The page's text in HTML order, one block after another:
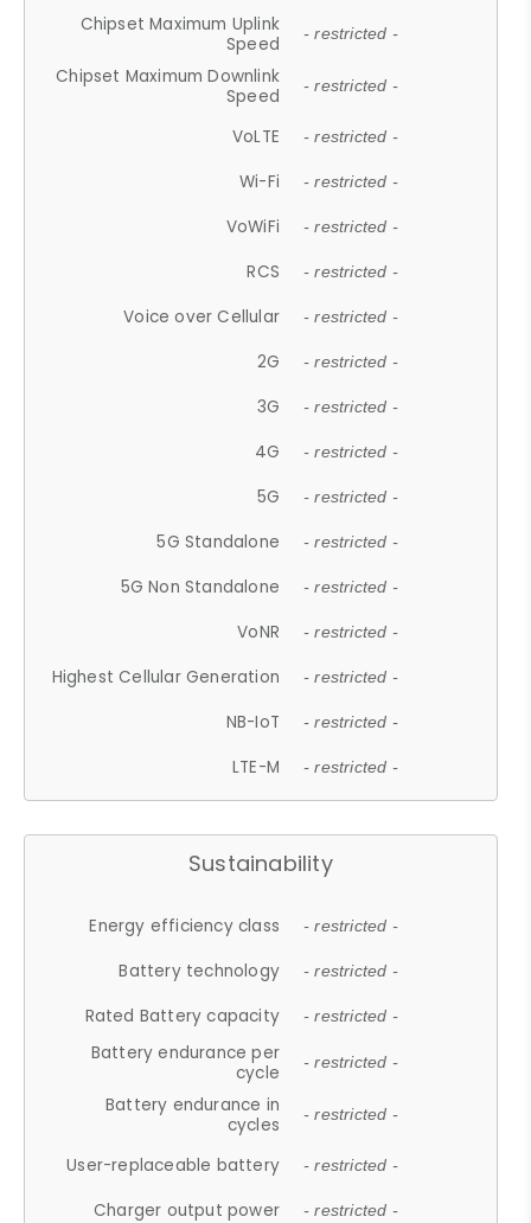
Chipset Maximum Uplink
Speed
- restricted -
Chipset Maximum Downlink
Speed
- restricted -
VoLTE - restricted -
Wi-Fi - restricted -
VoWiFi - restricted -
RCS - restricted -
Voice over Cellular - restricted -
2G - restricted -
3G - restricted -
4G - restricted -
5G - restricted -
5G Standalone - restricted -
5G Non Standalone - restricted -
VoNR - restricted -
Highest Cellular Generation - restricted -
NB-IoT - restricted -
LTE-M - restricted -
Sustainability
Energy efficiency class - restricted -
Battery technology - restricted -
Rated Battery capacity - restricted -
Battery endurance per
cycle
- restricted -
Battery endurance in
cycles
- restricted -
User-replaceable battery - restricted -
Charger output power - restricted -